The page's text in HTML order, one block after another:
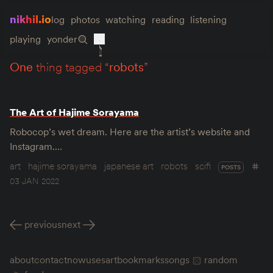
nikhil.iolog photos watching reading listening
playing yonder
one thing tagged “robots”
The Art of Hajime Sorayama
Robocop’s wet dream. Here are the artist’s website and
Instagram.…
art
hajime sorayama japanese art robots scifi POSTS
03 JAN 2022
previousnext
aboutcontactnowusesartbookmarkssongs
random